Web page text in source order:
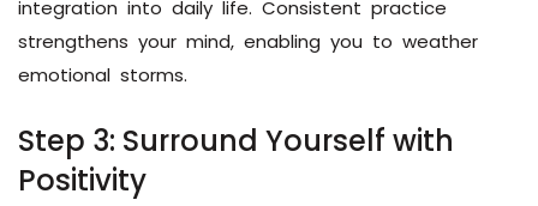
integration into daily life. Consistent practice
strengthens your mind, enabling you to weather
emotional storms.
Step 3: Surround Yourself with
Positivity